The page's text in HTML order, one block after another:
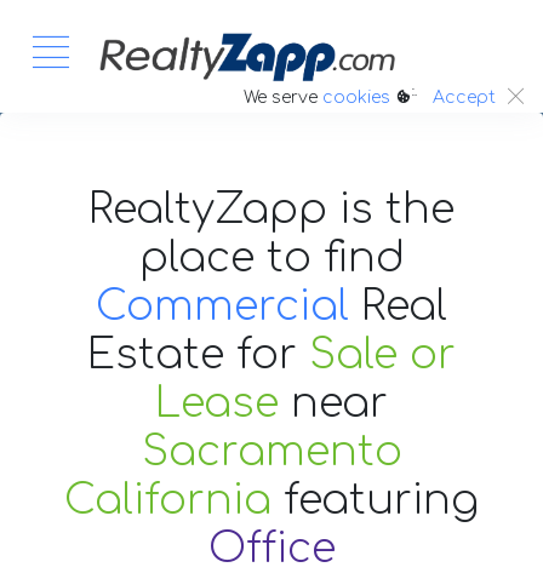
We serve cookies :. Accept
RealtyZapp is the
place to find
Commercial Real
Estate for Sale or
Lease near
Sacramento
California featuring
Office